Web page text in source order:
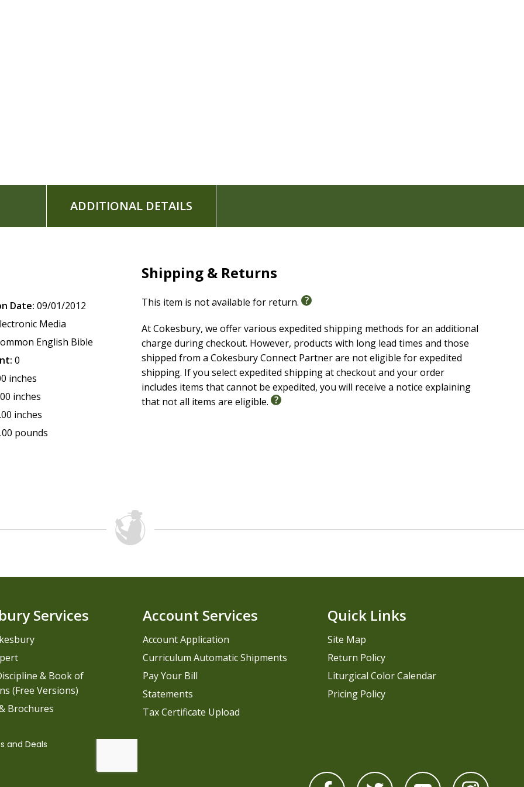
ADDITIONAL DETAILS
Date: 09/01/2012
Media
English Bible
0
inches
inches
inches
pounds
Shipping & Returns
This item is not available for return.
At Cokesbury, we offer various expedited shipping methods for an additional
charge during checkout. However, products with long lead times and those
shipped from a Cokesbury Connect Partner are not eligible for expedited
shipping. If you select expedited shipping at checkout and your order
includes items that cannot be expedited, you will receive a notice explaining
that not all items are eligible.
Services
& Book of
(Free Versions)
Brochures
Account Services
Account Application
Curriculum Automatic Shipments
Pay Your Bill
Statements
Tax Certificate Upload
Quick Links
Site Map
Return Policy
Liturgical Color Calendar
Pricing Policy